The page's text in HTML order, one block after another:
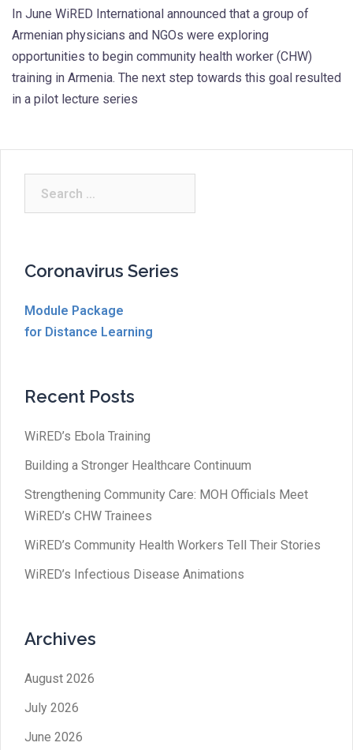
In June WiRED International announced that a group of
Armenian physicians and NGOs were exploring
opportunities to begin community health worker (CHW)
training in Armenia. The next step towards this goal resulted
in a pilot lecture series
Coronavirus Series
Module Package
for Distance Learning
Recent Posts
WiRED’s Ebola Training
Building a Stronger Healthcare Continuum
Strengthening Community Care: MOH Officials Meet
WiRED’s CHW Trainees
WiRED’s Community Health Workers Tell Their Stories
WiRED’s Infectious Disease Animations
Archives
August 2026
July 2026
June 2026